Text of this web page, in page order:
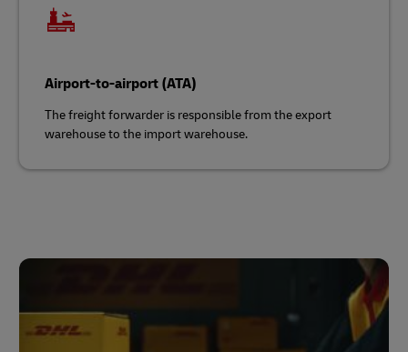
Airport-to-airport (ATA)
The freight forwarder is responsible from the export
warehouse to the import warehouse.